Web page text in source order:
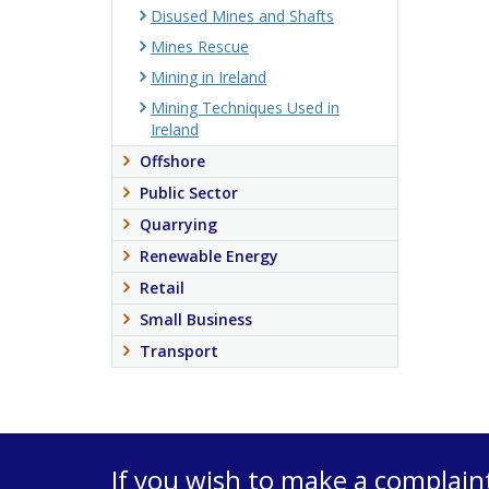
Disused Mines and Shafts
Mines Rescue
Mining in Ireland
Mining Techniques Used in
Ireland
Offshore
Public Sector
Quarrying
Renewable Energy
Retail
Small Business
Transport
If you wish to make a